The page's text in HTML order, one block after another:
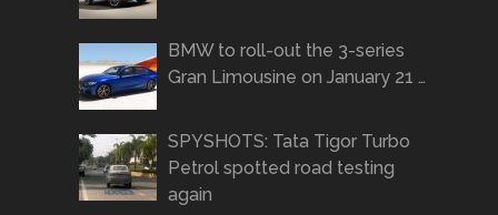
BMW to roll-out the 3-series
Gran Limousine on January 21 …
SPYSHOTS: Tata Tigor Turbo
Petrol spotted road testing
again